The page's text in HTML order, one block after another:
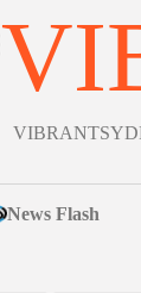
News Flash
shines bright